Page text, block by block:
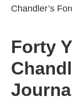
Chandler’s
Forty